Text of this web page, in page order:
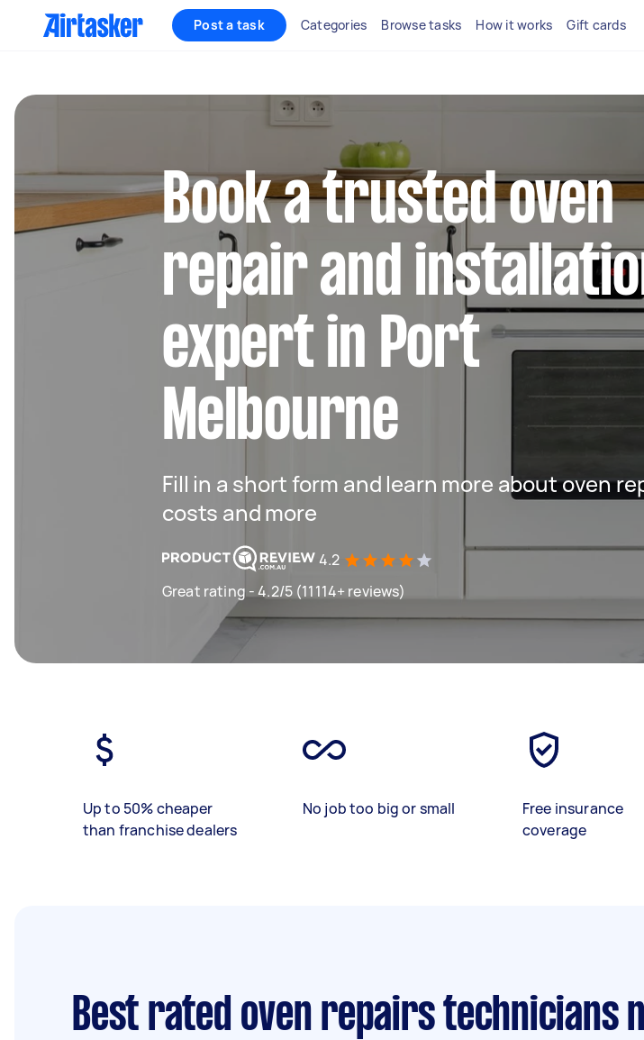
Post a task Categories Browse tasks How it works Gift cards
Book a trusted oven
repair and
expert in Port
Melbourne
Fill in a short form and learn more about oven
costs and more
4.2
Great rating - 4.2/5 (11114+ reviews)
Up to 50% cheaper
than franchise dealers
No job too big or small
Free insurance
coverage
Best rated oven repairs technicians